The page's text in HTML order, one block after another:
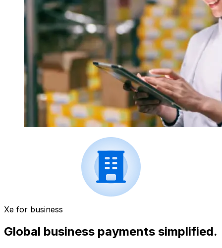
Xe for business
Global business payments simplified.